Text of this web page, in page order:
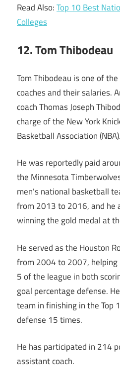
Read Also:Top 10 Best
Colleges
12. Tom Thibodeau
Tom Thibodeau is one of
coaches and their salaries.
coach Thomas Joseph
charge of the New York
Basketball Association (NBA).
He was reportedly paid
the Minnesota
men’s national basketball
from 2013 to 2016, and he
winning the gold medal at
He served as the Houston
from 2004 to 2007, helping
5 of the league in both
goal percentage defense.
team in finishing in the Top
defense 15 times.
He has participated in 214
assistant coach.